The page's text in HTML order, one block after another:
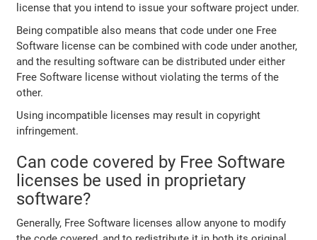
license that you intend to issue your software project under.
Being compatible also means that code under one Free
Software license can be combined with code under another,
and the resulting software can be distributed under either
Free Software license without violating the terms of the
other.
Using incompatible licenses may result in copyright
infringement.
Can code covered by Free Software
licenses be used in proprietary
software?
Generally, Free Software licenses allow anyone to modify